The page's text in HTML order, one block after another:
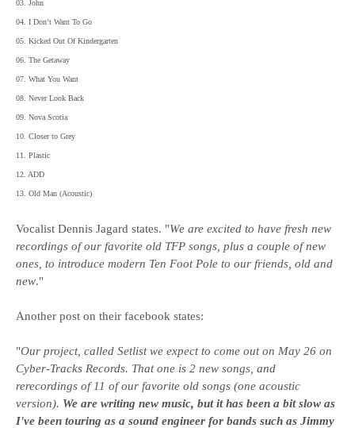
03. John
04. I Don’t Want To Go
05. Kicked Out Of Kindergarten
06. The Getaway
07. What You Want
08. Never Look Back
09. Nova Scotia
10. Closer to Grey
11. Plastic
12. ADD
13. Old Man (Acoustic)
Vocalist Dennis Jagard states. "We are excited to have fresh new
recordings of our favorite old TFP songs, plus a couple of new
ones, to introduce modern Ten Foot Pole to our friends, old and
new."
Another post on their facebook states:
"Our project, called Setlist we expect to come out on May 26 on
Cyber-Tracks Records. That one is 2 new songs, and
rerecordings of 11 of our favorite old songs (one acoustic
version). We are writing new music, but it has been a bit slow as
I've been touring as a sound engineer for bands such as Jimmy